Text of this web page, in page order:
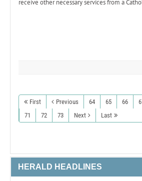
receive other necessary services from a
First Previous 64 65 66
71
72 73 Next Last
HERALD HEADLINES